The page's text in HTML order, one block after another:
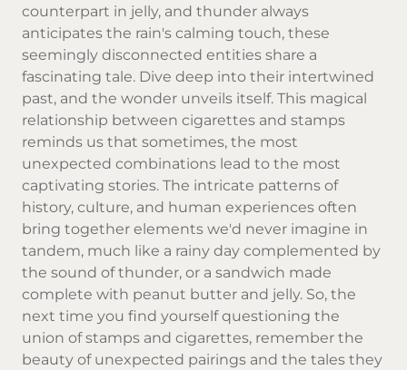
counterpart in jelly, and thunder always
anticipates the rain's calming touch, these
seemingly disconnected entities share a
fascinating tale. Dive deep into their intertwined
past, and the wonder unveils itself. This magical
relationship between cigarettes and stamps
reminds us that sometimes, the most
unexpected combinations lead to the most
captivating stories. The intricate patterns of
history, culture, and human experiences often
bring together elements we'd never imagine in
tandem, much like a rainy day complemented by
the sound of thunder, or a sandwich made
complete with peanut butter and jelly. So, the
next time you find yourself questioning the
union of stamps and cigarettes, remember the
beauty of unexpected pairings and the tales they